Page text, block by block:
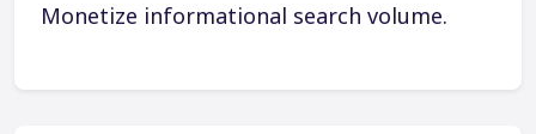
Monetize informational search volume.